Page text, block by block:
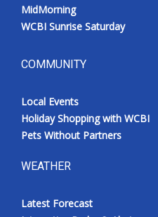
MidMorning
WCBI Sunrise Saturday
COMMUNITY
Local Events
Holiday Shopping with WCBI
Pets Without Partners
WEATHER
Latest Forecast